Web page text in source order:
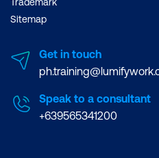
Sitemap
Get in touch
Speak to a consultant
+639565341200